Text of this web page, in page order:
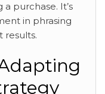
purchase. It’s
in phrasing
results.